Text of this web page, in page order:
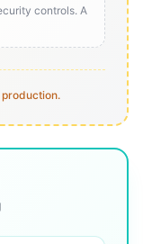
controls. A